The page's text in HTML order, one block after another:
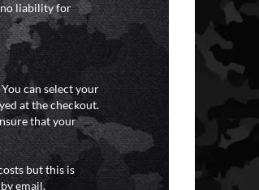
no liability for
can select your
at the checkout.
that your
but this is
email.